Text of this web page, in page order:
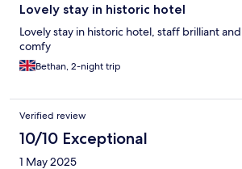
Lovely stay in historic hotel
Lovely stay in historic hotel, staff brilliant
comfy
Bethan, 2-night trip
Verified review
10/10 Exceptional
1 May 2025